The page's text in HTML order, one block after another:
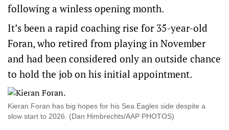
following a winless opening month.
It’s been a rapid coaching rise for 35-year-old
Foran, who retired from playing in November
and had been considered only an outside chance
to hold the job on his initial appointment.
Kieran Foran has big hopes for his Sea Eagles side despite a
slow start to 2026. (Dan Himbrechts/AAP PHOTOS)